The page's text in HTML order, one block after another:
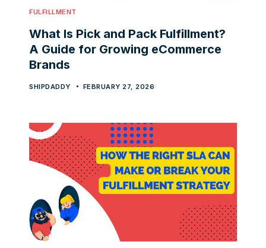
FULFILLMENT
What Is Pick and Pack Fulfillment?
A Guide for Growing eCommerce
Brands
SHIPDADDY FEBRUARY 27, 2026